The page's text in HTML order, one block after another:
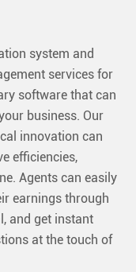
system and
services for
software that can
business. Our
innovation can
efficiencies,
Agents can easily
earnings through
and get instant
at the touch of